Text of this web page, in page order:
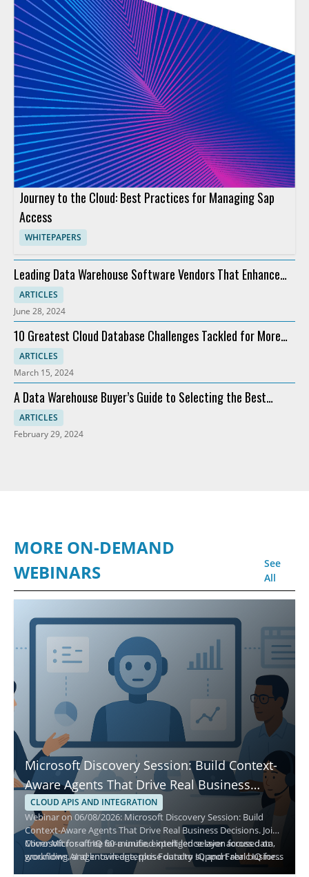
Journey to the Cloud: Best Practices for Managing Sap
Access
WHITEPAPERS
Leading Data Warehouse Software Vendors That Enhance
Analytics
ARTICLES
June 28, 2024
10 Greatest Cloud Database Challenges Tackled for More
Profit
ARTICLES
March 15, 2024
A Data Warehouse Buyer’s Guide to Selecting the Best
Software
ARTICLES
February 29, 2024
MORE ON-DEMAND
WEBINARS
See
All
Microsoft Discovery Session: Build Context-
Aware Agents That Drive Real Business
Decisions
CLOUD APIS AND INTEGRATION
Webinar on 06/08/2026: Microsoft Discovery Session: Build
Context-Aware Agents That Drive Real Business Decisions. Join
Microsoft for a free 60-minute, expert-led session focused on
grounding AI agents in enterprise data to support real business
decisions and scalable impact.
Cover Microsoft IQ for a unified intelligence layer across data,
workflows, and knowledge, plus Foundry IQ and Fabric IQ for
enterprise context. Highlights include moving from prototypes